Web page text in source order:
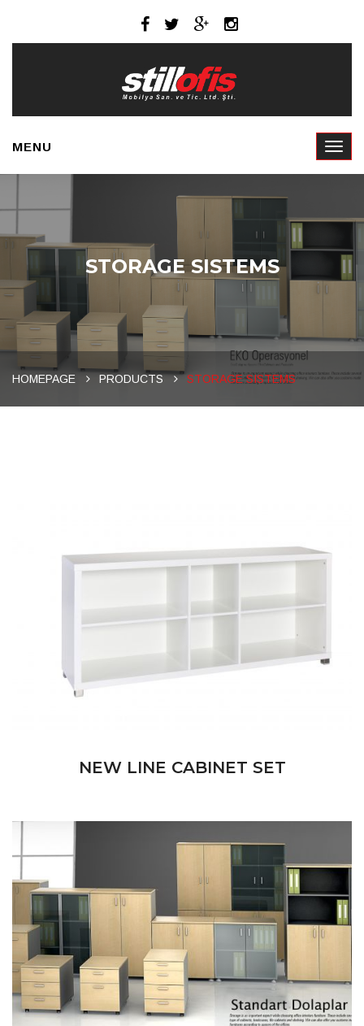
MENU
STORAGE SISTEMS
HOMEPAGE PRODUCTS STORAGE SISTEMS
NEW LINE CABINET SET